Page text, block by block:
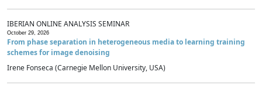
IBERIAN ONLINE ANALYSIS SEMINAR
October 29, 2026
From phase separation in heterogeneous media to learning training
schemes for image denoising
Irene Fonseca (Carnegie Mellon University, USA)